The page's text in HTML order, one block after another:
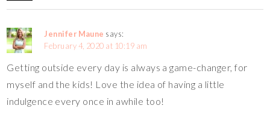
Jennifer Maune says:
February 4, 2020 at 10:19 am
Getting outside every day is always a game-changer, for
myself and the kids! Love the idea of having a little
indulgence every once in awhile too!